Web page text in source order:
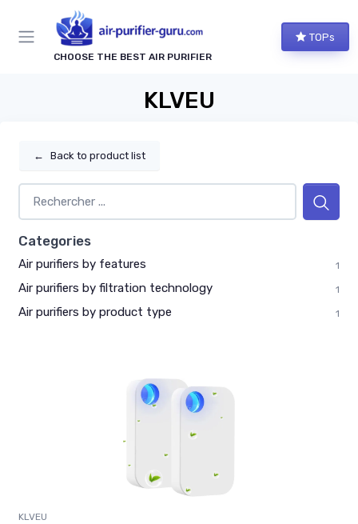
CHOOSE THE BEST AIR PURIFIER
TOPs
KLVEU
← Back to product list
Categories
Air purifiers by features 1
Air purifiers by filtration technology 1
Air purifiers by product type 1
KLVEU